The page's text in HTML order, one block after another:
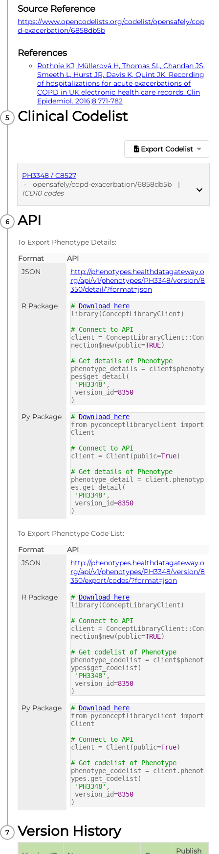
Source Reference
https://www.opencodelists.org/codelist/opensafely/cop
d-exacerbation/6858db5b
References
Rothnie KJ, Müllerová H, Thomas SL, Chandan JS,
Smeeth L, Hurst JR, Davis K, Quint JK. Recording
of hospitalizations for acute exacerbations of
COPD in UK electronic health care records. Clin
Epidemiol. 2016;8:771-782
Clinical Codelist
Export Codelist
PH3348 / C8527
-
opensafely/copd-exacerbation/6858db5b
|
ICD10 codes
PUBLISHED
API
To Export Phenotype Details:
Format
API
JSON
http://phenotypes.healthdatagateway.o
rg/api/v1/phenotypes/PH3348/version/8
350/detail/?format=json
R Package
# Download here
library(ConceptLibraryClient)
# Connect to API
client = ConceptLibraryClient::Con
nection$new(public=TRUE)
# Get details of Phenotype
phenotype_details = client$phenoty
pes$get_detail(
'PH3348' ,
version_id=8350
)
Py Package # Download here
from pyconceptlibraryclient import
Client
# Connect to API
client = Client(public=True)
# Get details of Phenotype
phenotype_detail = client.phenotyp
es.get_detail(
'PH3348' ,
version_id=8350
)
To Export Phenotype Code List:
Format
API
JSON
http://phenotypes.healthdatagateway.o
rg/api/v1/phenotypes/PH3348/version/8
350/export/codes/?format=json
R Package
# Download here
library(ConceptLibraryClient)
# Connect to API
client = ConceptLibraryClient::Con
nection$new(public=TRUE)
# Get codelist of Phenotype
phenotype_codelist = client$phenot
ypes$get_codelist(
'PH3348' ,
version_id=8350
)
Py Package # Download here
from pyconceptlibraryclient import
Client
# Connect to API
client = Client(public=True)
# Get codelist of Phenotype
phenotype_codelist = client.phenot
ypes.get_codelist(
'PH3348' ,
version_id=8350
)
Version History
Publish